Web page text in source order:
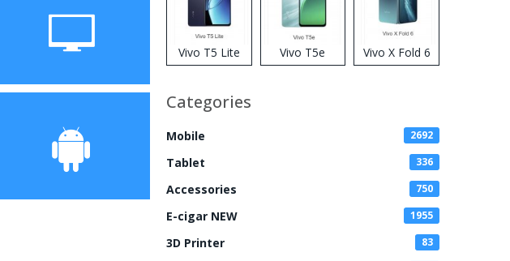
Display
Vivo T5 Lite Vivo T5e Vivo X Fold 6
Categories
Mobile 2692
Tablet 336
Accessories 750
E-cigar NEW 1955
3D Printer 83